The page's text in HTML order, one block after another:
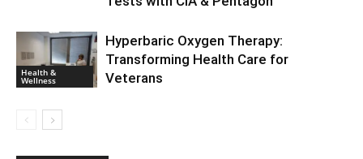
Health &
Wellness
Hyperbaric Oxygen Therapy:
Transforming Health Care for
Veterans